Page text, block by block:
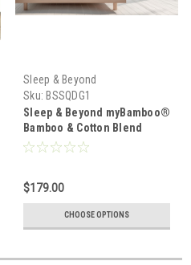
Sleep & Beyond
Sku: BSSQDG1
Sleep & Beyond myBamboo®
Bamboo & Cotton Blend
Luxury Sheet Set
$179.00
CHOOSE OPTIONS